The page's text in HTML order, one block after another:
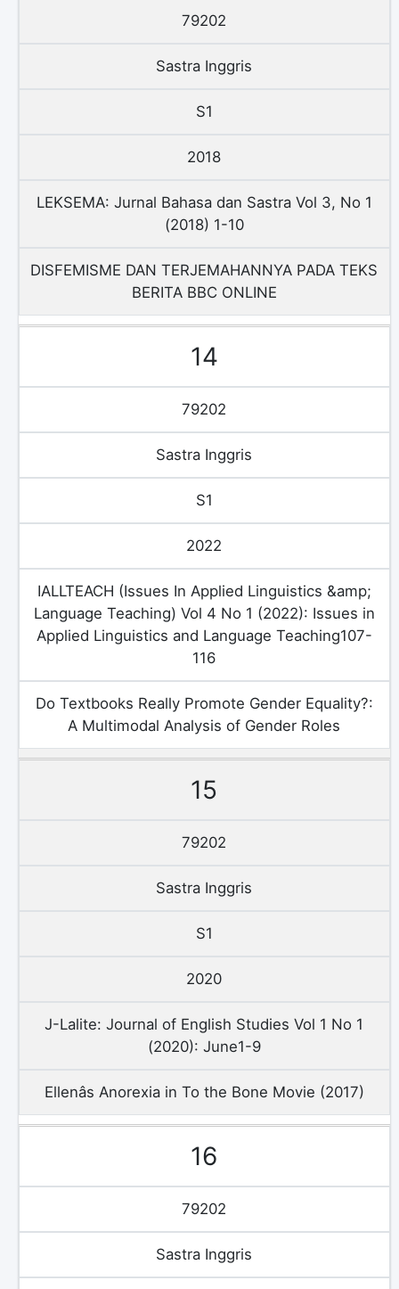
79202
Sastra Inggris
S1
2018
LEKSEMA: Jurnal Bahasa dan Sastra Vol 3, No 1
(2018) 1-10
DISFEMISME DAN TERJEMAHANNYA PADA TEKS
BERITA BBC ONLINE
14
79202
Sastra Inggris
S1
2022
IALLTEACH (Issues In Applied Linguistics &amp;
Language Teaching) Vol 4 No 1 (2022): Issues in
Applied Linguistics and Language Teaching107-
116
Do Textbooks Really Promote Gender Equality?:
A Multimodal Analysis of Gender Roles
15
79202
Sastra Inggris
S1
2020
J-Lalite: Journal of English Studies Vol 1 No 1
(2020): June1-9
Ellenâs Anorexia in To the Bone Movie (2017)
16
79202
Sastra Inggris